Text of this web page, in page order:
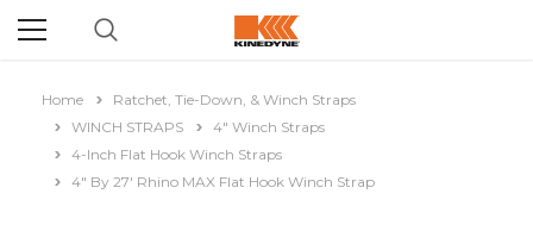
Home
Ratchet, Tie-Down, & Winch Straps
WINCH STRAPS
4" Winch Straps
4-Inch Flat Hook Winch Straps
4" By 27' Rhino MAX Flat Hook Winch Strap